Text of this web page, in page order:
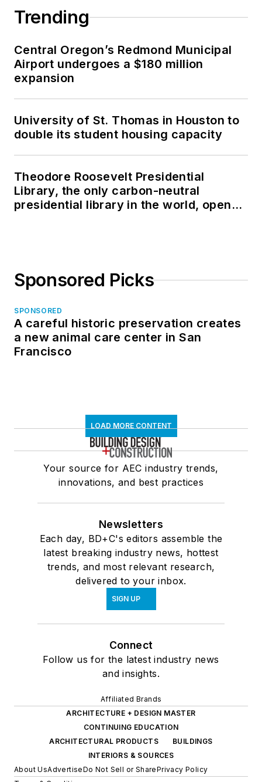
Trending
Central Oregon’s Redmond Municipal
Airport undergoes a $180 million
expansion
University of St. Thomas in Houston to
double its student housing capacity
Theodore Roosevelt Presidential
Library, the only carbon-neutral
presidential library in the world, opens
Sponsored Picks
SPONSORED
A careful historic preservation creates
a new animal care center in San
Francisco
LOAD MORE CONTENT
Your source for AEC industry trends,
innovations, and best practices
Newsletters
Each day, BD+C's editors assemble the
latest breaking industry news, hottest
trends, and most relevant research,
delivered to your inbox.
SIGN UP
Connect
Follow us for the latest industry news
and insights.
Affiliated Brands
ARCHITECTURE + DESIGN MASTER
CONTINUING EDUCATION
ARCHITECTURAL PRODUCTS
BUILDINGS
INTERIORS & SOURCES
About UsAdvertiseDo Not Sell or SharePrivacy Policy